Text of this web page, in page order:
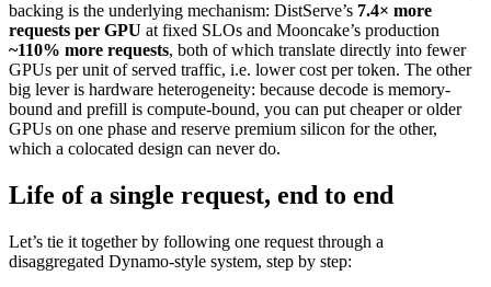
backing is the underlying mechanism: DistServe’s 7.4× more
requests per GPU at fixed SLOs and Mooncake’s production
~110% more requests, both of which translate directly into fewer
GPUs per unit of served traffic, i.e. lower cost per token. The other
big lever is hardware heterogeneity: because decode is memory-
bound and prefill is compute-bound, you can put cheaper or older
GPUs on one phase and reserve premium silicon for the other,
which a colocated design can never do.
Life of a single request, end to end
Let’s tie it together by following one request through a
disaggregated Dynamo-style system, step by step: